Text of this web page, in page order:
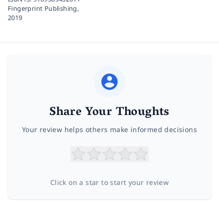
Fingerprint Publishing,
2019
Share Your Thoughts
Your review helps others make informed decisions
Click on a star to start your review